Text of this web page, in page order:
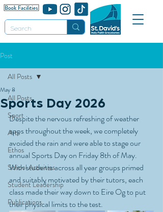
Post
All Posts
Sport
Arts
Ethos
School Activities
Student Leadership
Publications
All Posts
Sports Day 2026
May 8
Despite the nervous refreshing of weather
apps throughout the week, we completely
avoided the rain and were able to stage our
annual Sports Day on Friday 8th of May.
With students across all year groups primed
and suitably motivated by their tutors, each
class made their way down to Eire Og to put
their physical limits to the test.